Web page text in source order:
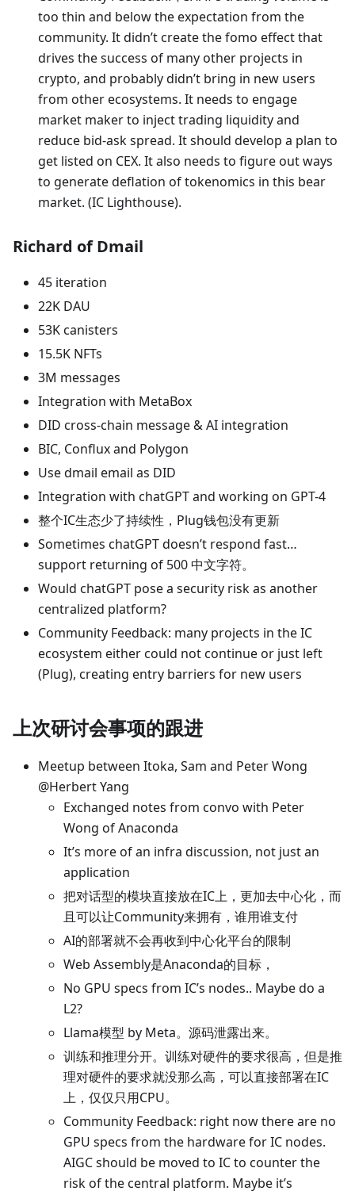
too thin and below the expectation from the
community. It didn’t create the fomo effect that
drives the success of many other projects in
crypto, and probably didn’t bring in new users
from other ecosystems. It needs to engage
market maker to inject trading liquidity and
reduce bid-ask spread. It should develop a plan to
get listed on CEX. It also needs to figure out ways
to generate deflation of tokenomics in this bear
market. (IC Lighthouse).
Richard of Dmail
45 iteration
22K DAU
53K canisters
15.5K NFTs
3M messages
Integration with MetaBox
DID cross-chain message & AI integration
BIC, Conflux and Polygon
Use dmail email as DID
Integration with chatGPT and working on GPT-4
整个IC生态少了持续性，Plug钱包没有更新
Sometimes chatGPT doesn’t respond fast…
support returning of 500 中文字符。
Would chatGPT pose a security risk as another
centralized platform?
Community Feedback: many projects in the IC
ecosystem either could not continue or just left
(Plug), creating entry barriers for new users
上次研讨会事项的跟进
Meetup between Itoka, Sam and Peter Wong
@Herbert Yang
Exchanged notes from convo with Peter
Wong of Anaconda
It’s more of an infra discussion, not just an
application
把对话型的模块直接放在IC上，更加去中心化，而
且可以让Community来拥有，谁用谁支付
AI的部署就不会再收到中心化平台的限制
Web Assembly是Anaconda的目标，
No GPU specs from IC’s nodes.. Maybe do a
L2?
Llama模型 by Meta。源码泄露出来。
训练和推理分开。训练对硬件的要求很高，但是推
理对硬件的要求就没那么高，可以直接部署在IC
上，仅仅只用CPU。
Community Feedback: right now there are no
GPU specs from the hardware for IC nodes.
AIGC should be moved to IC to counter the
risk of the central platform. Maybe it’s